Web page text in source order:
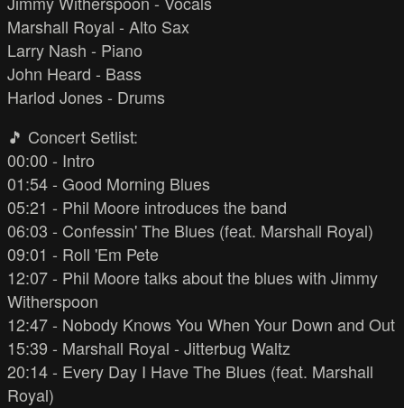
Marshall Royal - Alto Sax
Larry Nash - Piano
John Heard - Bass
Harlod Jones - Drums
🎵 Concert Setlist:
00:00 - Intro
01:54 - Good Morning Blues
05:21 - Phil Moore introduces the band
06:03 - Confessin' The Blues (feat. Marshall Royal)
09:01 - Roll 'Em Pete
12:07 - Phil Moore talks about the blues with Jimmy
Witherspoon
12:47 - Nobody Knows You When Your Down and Out
15:39 - Marshall Royal - Jitterbug Waltz
20:14 - Every Day I Have The Blues (feat. Marshall
Royal)